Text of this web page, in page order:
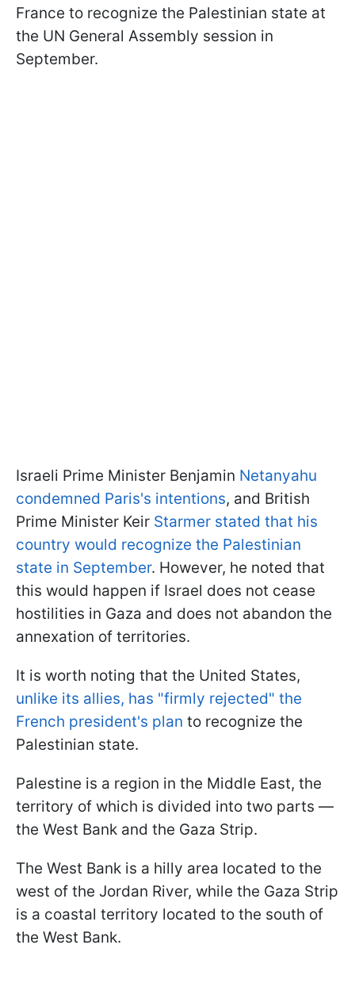
France to recognize the Palestinian state at
the UN General Assembly session in
September.
Israeli Prime Minister Benjamin Netanyahu
condemned Paris's intentions, and British
Prime Minister Keir Starmer stated that his
country would recognize the Palestinian
state in September. However, he noted that
this would happen if Israel does not cease
hostilities in Gaza and does not abandon the
annexation of territories.
It is worth noting that the United States,
unlike its allies, has "firmly rejected" the
French president's plan to recognize the
Palestinian state.
Palestine is a region in the Middle East, the
territory of which is divided into two parts —
the West Bank and the Gaza Strip.
The West Bank is a hilly area located to the
west of the Jordan River, while the Gaza Strip
is a coastal territory located to the south of
the West Bank.